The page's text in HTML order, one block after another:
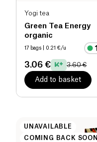
Yogi tea
Green Tea Energy
organic
17 bags | 0.21 €/u
3.06 € 3.60 €
Add to basket
UNAVAILABLE
COMING BACK SOON